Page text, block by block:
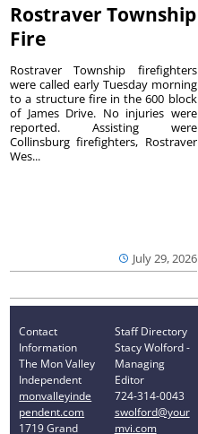
Rostraver Township
Fire
July 29, 2026
Rostraver Township firefighters
were called early Tuesday morning
to a structure fire in the 600 block
of James Drive. No injuries were
reported. Assisting were
Collinsburg firefighters, Rostraver
Wes...
Contact
Information
The Mon Valley
Independent
monvalleyinde
pendent.com
1719 Grand
Staff Directory
Stacy Wolford -
Managing
Editor
724-314-0043
swolford@your
mvi.com